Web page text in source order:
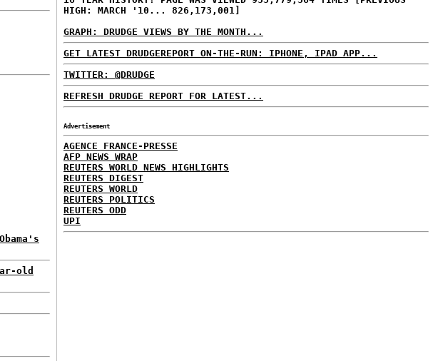
old
HIGH: MARCH '10... 826,173,001]
GRAPH: DRUDGE VIEWS BY THE MONTH...
GET LATEST DRUDGEREPORT ON-THE-RUN: IPHONE, IPAD APP...
TWITTER: @DRUDGE
REFRESH DRUDGE REPORT FOR LATEST...
Advertisement
AGENCE FRANCE-PRESSE
AFP NEWS WRAP
REUTERS WORLD NEWS HIGHLIGHTS
REUTERS DIGEST
REUTERS WORLD
REUTERS POLITICS
REUTERS ODD
UPI